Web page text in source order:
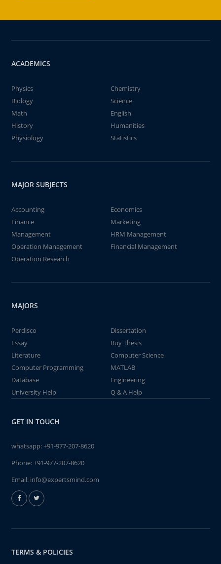
ACADEMICS
Physics
Chemistry
Biology
Science
Math
English
History
Humanities
Physiology
Statistics
MAJOR SUBJECTS
Accounting
Economics
Finance
Marketing
Management
HRM Management
Operation Management
Financial Management
Operation Research
MAJORS
Perdisco
Dissertation
Essay
Buy Thesis
Literature
Computer Science
Computer Programming
MATLAB
Database
Engineering
University Help
Q & A Help
GET IN TOUCH
whatsapp:+91-977-207-8620
Phone:+91-977-207-8620
Email: info@expertsmind.com
TERMS & POLICIES